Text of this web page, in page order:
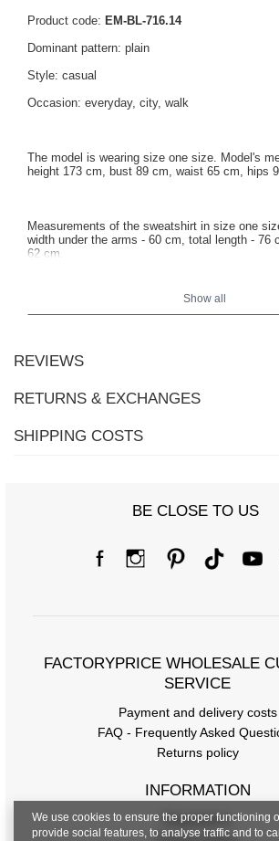
Product code: EM-BL-716.14
Dominant pattern: plain
Style: casual
Occasion: everyday, city, walk
The model is wearing size one size. Model's
height 173 cm, bust 89 cm, waist 65 cm, hips
Measurements of the sweatshirt in size one
width under the arms - 60 cm, total length - 76
62 cm.
Show all
REVIEWS
RETURNS & EXCHANGES
SHIPPING COSTS
BE CLOSE TO US
FACTORYPRICE WHOLESALE
SERVICE
Payment and delivery costs
FAQ - Frequently Asked
Returns policy
INFORMATION
Regulations
We use cookies to ensure the proper functioning
provide social features, to analyse traffic and to